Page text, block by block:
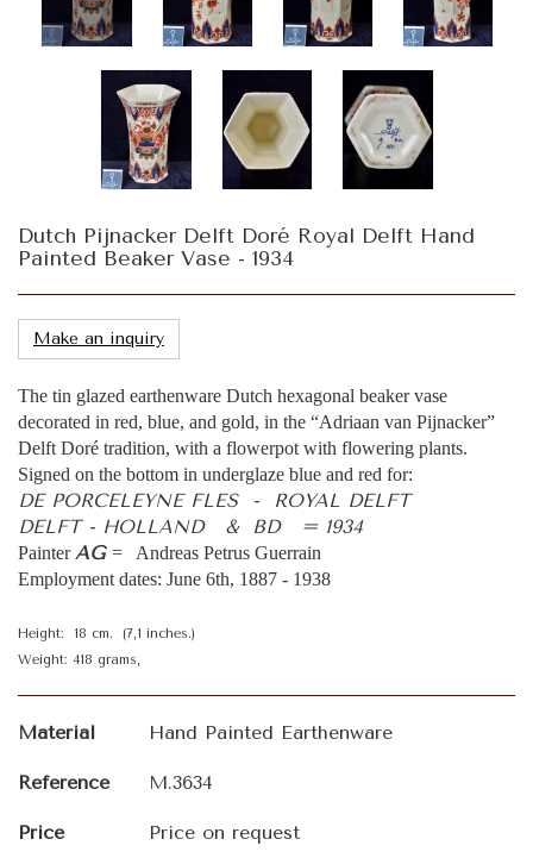
Dutch Pijnacker Delft Doré Royal Delft Hand
Painted Beaker Vase - 1934
Make an inquiry
The tin glazed earthenware Dutch hexagonal beaker vase
decorated in red, blue, and gold, in the “Adriaan van Pijnacker”
Delft Doré tradition, with a flowerpot with flowering plants.
Signed on the bottom in underglaze blue and red for:
DE PORCELEYNE FLES - ROYAL DELFT
DELFT - HOLLAND & BD = 1934
PainterAG = Andreas Petrus Guerrain
Employment dates: June 6th, 1887 - 1938
Height: 18 cm. (7,1 inches.)
Weight: 418 grams,
Material Hand Painted Earthenware
Reference M.3634
Price Price on request